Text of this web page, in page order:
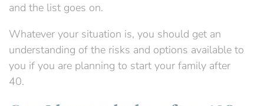
and the list goes on.
Whatever your situation is, you should get an
understanding of the risks and options available to
you if you are planning to start your family after
40.